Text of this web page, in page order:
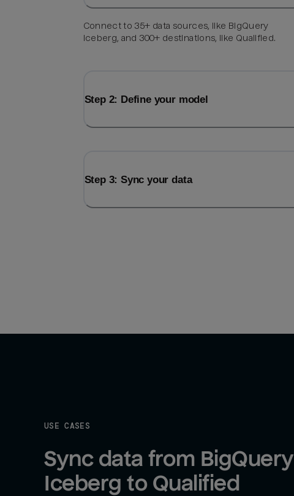
Connect to 35+ data sources, like BigQuery
Iceberg, and 300+ destinations, like Qualified.
Step 2: Define your model
Step 3: Sync your data
USE CASES
Sync data from BigQuery
Iceberg to Qualified